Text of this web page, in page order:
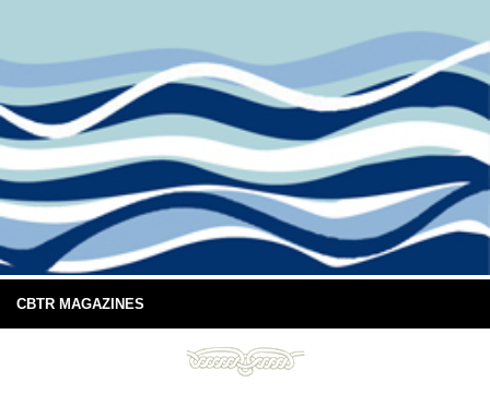
CBTR MAGAZINES